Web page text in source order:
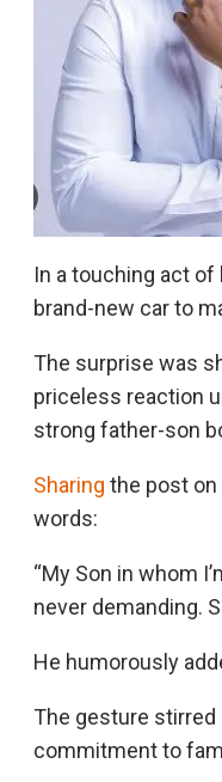
In a touching act
brand-new car to
The surprise was
priceless reaction
strong father-son
Sharing the post on
words:
“My Son in whom
never demanding.
He humorously
The gesture
commitment to